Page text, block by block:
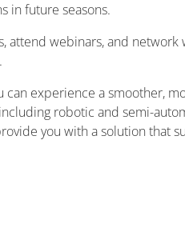
in future seasons.
attend webinars, and network
can experience a smoother,
robotic and semi-
you with a solution that